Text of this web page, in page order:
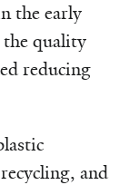
the early
the quality
reducing
and